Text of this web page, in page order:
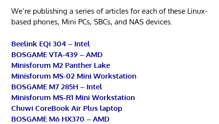
We’re publishing a series of articles for each of these Linux-
based phones, Mini PCs, SBCs, and NAS devices.
Beelink EQi 304 – Intel
BOSGAME VTA-439 – AMD
Minisforum M2 Panther Lake
Minisforum MS-02 Mini Workstation
BOSGAME M7 285H – Intel
Minisforum MS-R1 Mini Workstation
Chuwi CoreBook Air Plus laptop
BOSGAME M6 HX370 – AMD